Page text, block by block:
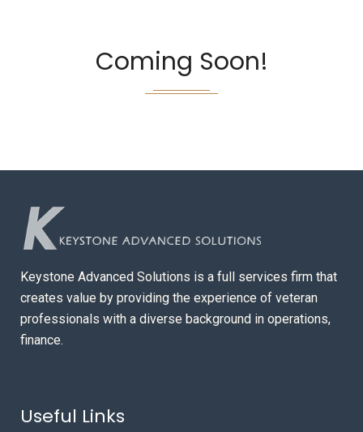
Coming Soon!
Keystone Advanced Solutions is a full services firm that
creates value by providing the experience of veteran
professionals with a diverse background in operations,
finance.
Useful Links